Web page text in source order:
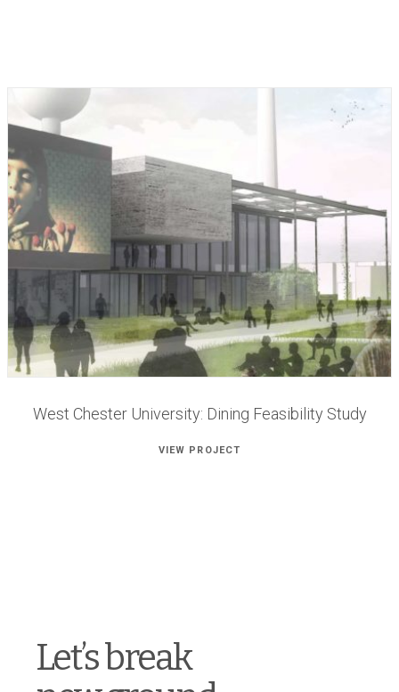
West Chester University: Dining Feasibility Study
VIEW PROJECT
Let’s break